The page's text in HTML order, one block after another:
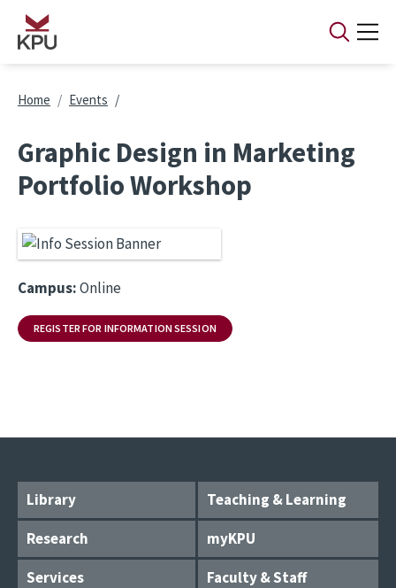
Skip to main content
Breadcrumb
Home Events
Graphic Design in Marketing
Portfolio Workshop
Campus:Online
REGISTER FOR INFORMATION SESSION
Library
Teaching & Learning
Research
myKPU
Services
Faculty & Staff